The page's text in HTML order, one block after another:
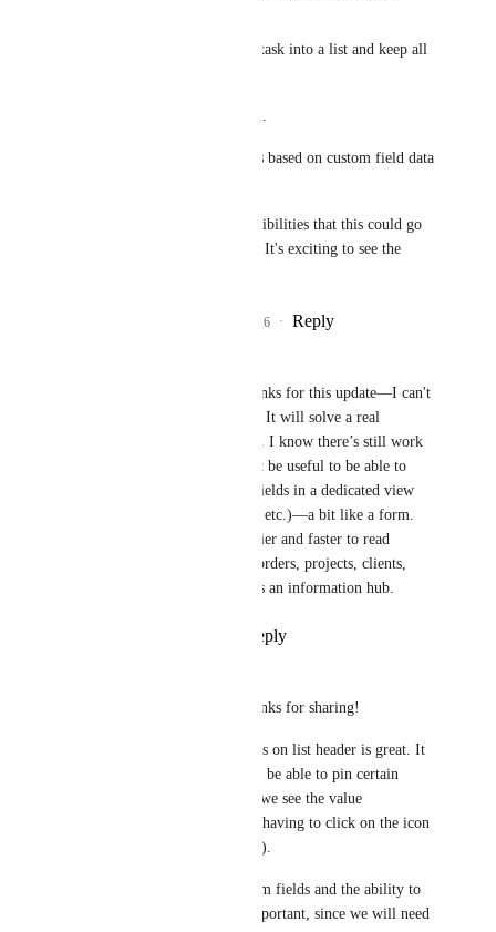
a. Be able to convert a task into a list and keep all
c. Charts on dashboards based on custom field data
There are so many possibilities that this could go
once it's implemented.  It's exciting to see the
July 2, 2026 · Reply
Thanks for this update—I can't
wait to get this feature! It will solve a real
organizational problem. I know there’s still work
to be done, but it might be useful to be able to
view the list’s custom fields in a dedicated view
(like Gantt, Document, etc.)—a bit like a form.
This would make it easier and faster to read
information related to orders, projects, clients,
etc., and would serve as an information hub.
Reply
Thanks for sharing!
Seeing the custom fields on list header is great. It
would be even better to be able to pin certain
fields to the header, so we see the value
immediately instead of having to click on the icon
(e.g. for project budget).
API access to list custom fields and the ability to
see/edit them is also important, since we will need